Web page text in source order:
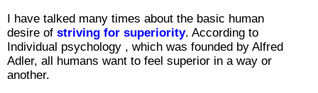
I have talked many times about the basic human
desire of striving for superiority. According to
Individual psychology , which was founded by Alfred
Adler, all humans want to feel superior in a way or
another.